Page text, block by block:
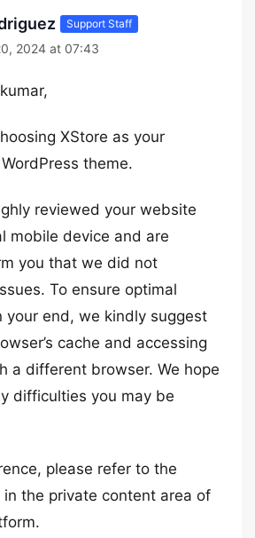
Support Staff
2024 at 07:43
kumar,
XStore as your
theme.
reviewed your website
mobile device and are
you that we did not
To ensure optimal
your end, we kindly suggest
cache and accessing
a different browser. We hope
difficulties you may be
please refer to the
the private content area of